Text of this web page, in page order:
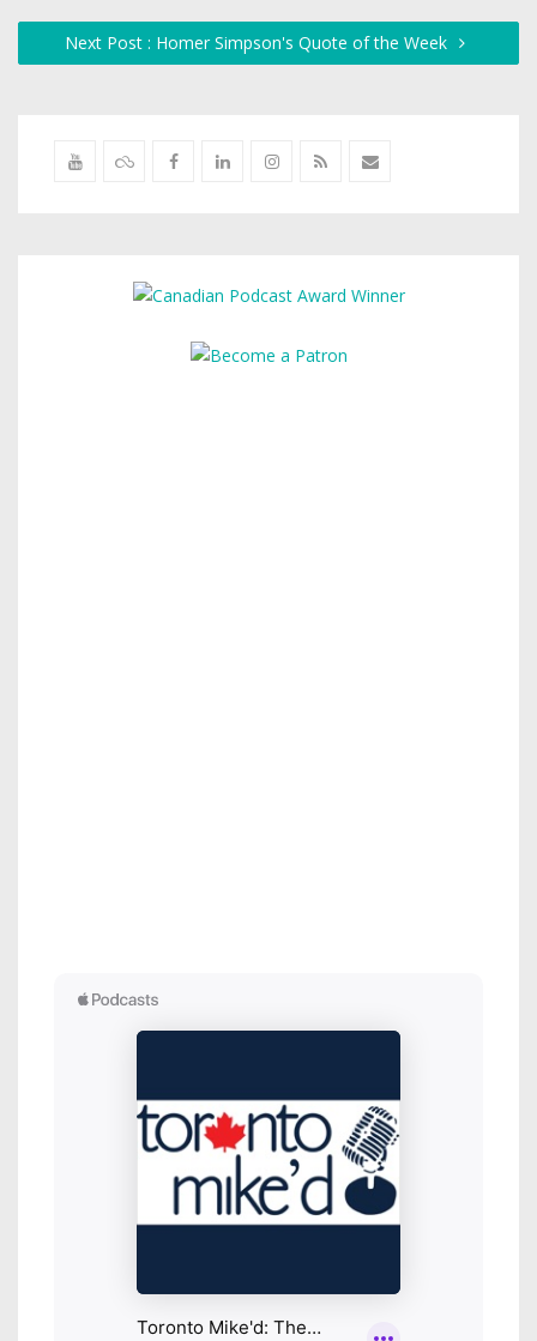
Next Post : Homer Simpson's Quote of the Week